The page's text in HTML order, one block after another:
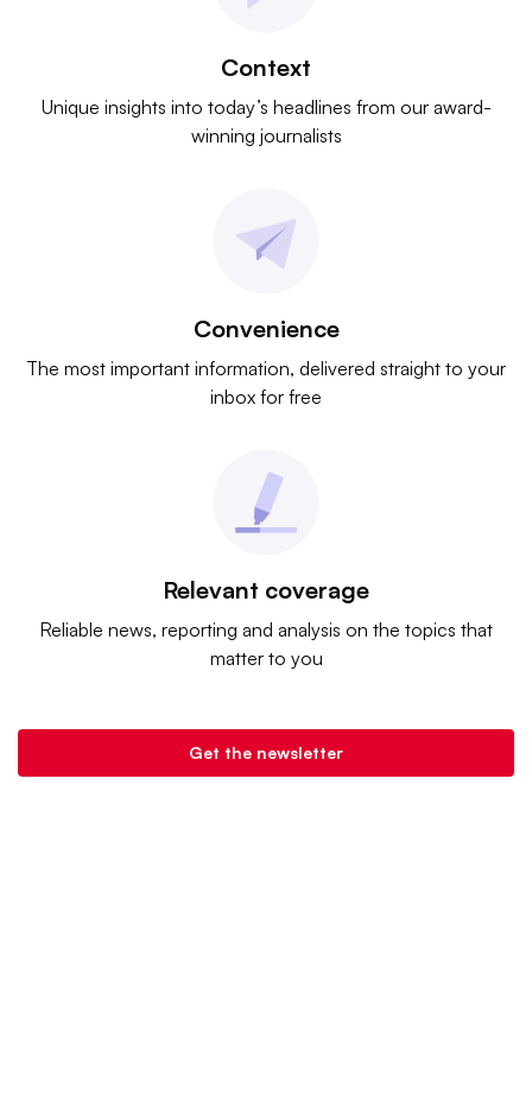
Context
Unique insights into today’s headlines from our award-
winning journalists
Convenience
The most important information, delivered straight to your
inbox for free
Relevant coverage
Reliable news, reporting and analysis on the topics that
matter to you
Get the newsletter